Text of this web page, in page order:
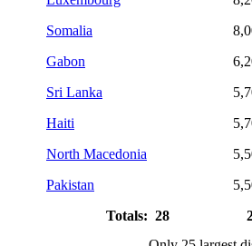
Somalia
Gabon
Sri Lanka
Haiti
North Macedonia
Pakistan
Totals: 28